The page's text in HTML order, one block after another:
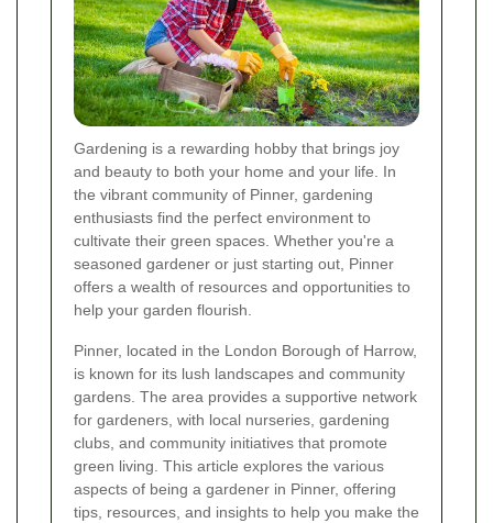
Gardening is a rewarding hobby that brings joy
and beauty to both your home and your life. In
the vibrant community of Pinner, gardening
enthusiasts find the perfect environment to
cultivate their green spaces. Whether you're a
seasoned gardener or just starting out, Pinner
offers a wealth of resources and opportunities to
help your garden flourish.
Pinner, located in the London Borough of Harrow,
is known for its lush landscapes and community
gardens. The area provides a supportive network
for gardeners, with local nurseries, gardening
clubs, and community initiatives that promote
green living. This article explores the various
aspects of being a gardener in Pinner, offering
tips, resources, and insights to help you make the